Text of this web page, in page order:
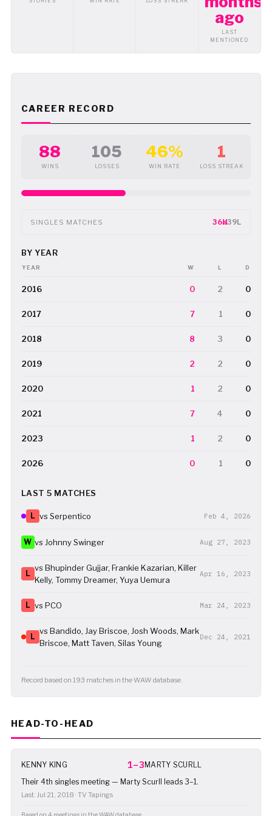
ago
LAST
MENTIONED
CAREER RECORD
88
WINS
105
LOSSES
46%
WIN RATE
1
LOSS STREAK
SINGLES MATCHES 36W39L
BY YEAR
YEAR W L D
2016 0 2 0
2017 7 1 0
2018 8 3 0
2019 2 2 0
2020 1 2 0
2021 7 4 0
2023 1 2 0
2026 0 1 0
LAST 5 MATCHES
L vs Serpentico Feb 4, 2026
W vs Johnny Swinger Aug 27, 2023
L
vs Bhupinder Gujjar, Frankie Kazarian, Killer
Kelly, Tommy Dreamer, Yuya Uemura
Apr 16, 2023
L vs PCO Mar 24, 2023
L
vs Bandido, Jay Briscoe, Josh Woods, Mark
Briscoe, Matt Taven, Silas Young
Dec 24, 2021
Record based on 193 matches in the WAW database.
HEAD-TO-HEAD
KENNY KING 1–3MARTY SCURLL
Their 4th singles meeting — Marty Scurll leads 3–1.
Last: Jul 21, 2018 · TV Tapings